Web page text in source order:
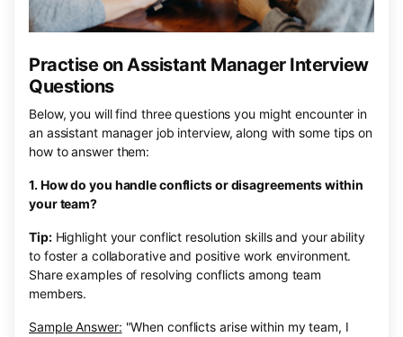
Practise on Assistant Manager Interview
Questions
Below, you will find three questions you might encounter in
an assistant manager job interview, along with some tips on
how to answer them:
1. How do you handle conflicts or disagreements within
your team?
Tip:Highlight your conflict resolution skills and your ability
to foster a collaborative and positive work environment.
Share examples of resolving conflicts among team
members.
Sample Answer: "When conflicts arise within my team, I